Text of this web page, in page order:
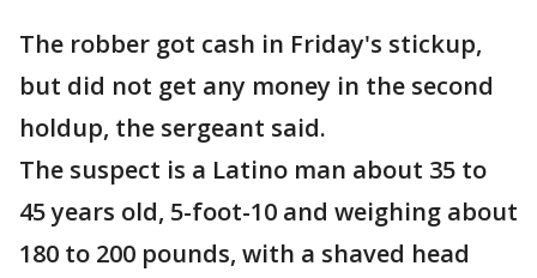
The robber got cash in Friday's stickup,
but did not get any money in the second
holdup, the sergeant said.
The suspect is a Latino man about 35 to
45 years old, 5-foot-10 and weighing about
180 to 200 pounds, with a shaved head